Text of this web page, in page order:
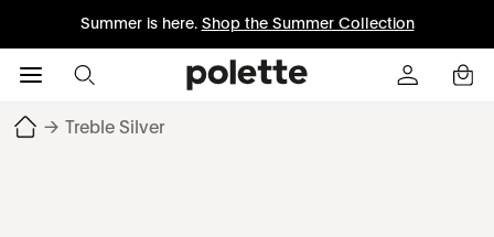
Summer is here. Shop the Summer Collection
→ Treble Silver